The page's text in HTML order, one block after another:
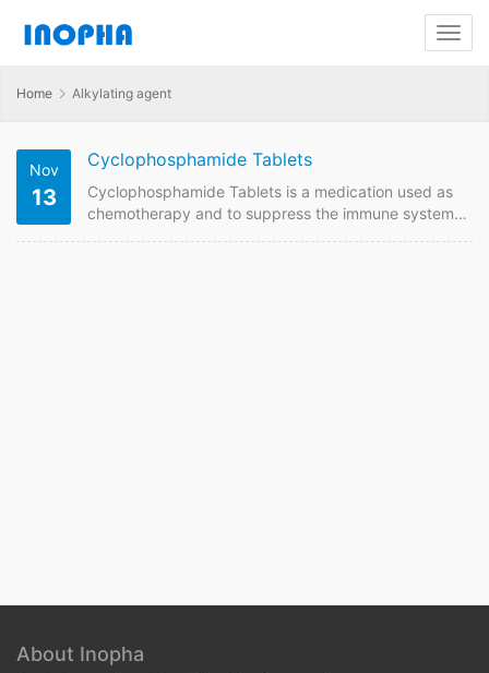
Home Alkylating agent
Nov
13
Cyclophosphamide Tablets
Cyclophosphamide Tablets is a medication used as
chemotherapy and to suppress the immune system.
About Inopha